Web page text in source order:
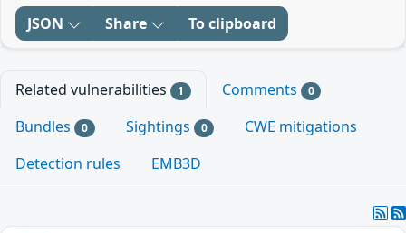
JSON Share To clipboard
Related vulnerabilities 1 Comments 0
Bundles 0 Sightings 0
CWE mitigations
Detection rules
EMB3D